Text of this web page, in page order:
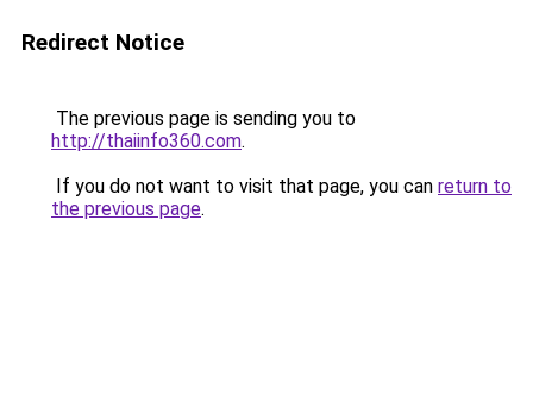
Redirect Notice
The previous page is sending you to
http://thaiinfo360.com.
If you do not want to visit that page, you can return to
the previous page.